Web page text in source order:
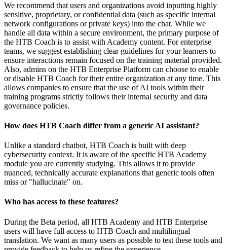
We recommend that users and organizations avoid inputting highly
sensitive, proprietary, or confidential data (such as specific internal
network configurations or private keys) into the chat. While we
handle all data within a secure environment, the primary purpose of
the HTB Coach is to assist with Academy content. For enterprise
teams, we suggest establishing clear guidelines for your learners to
ensure interactions remain focused on the training material provided.
Also, admins on the HTB Enterprise Platform can choose to enable
or disable HTB Coach for their entire organization at any time. This
allows companies to ensure that the use of AI tools within their
training programs strictly follows their internal security and data
governance policies.
How does HTB Coach differ from a generic AI assistant?
Unlike a standard chatbot, HTB Coach is built with deep
cybersecurity context. It is aware of the specific HTB Academy
module you are currently studying. This allows it to provide
nuanced, technically accurate explanations that generic tools often
miss or "hallucinate" on.
Who has access to these features?
During the Beta period, all HTB Academy and HTB Enterprise
users will have full access to HTB Coach and multilingual
translation. We want as many users as possible to test these tools and